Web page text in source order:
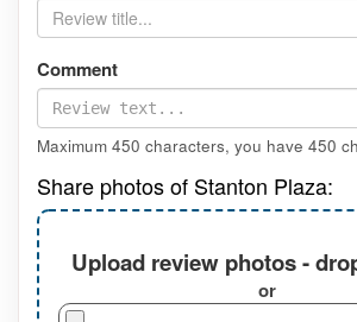
Comment
Maximum 450 characters, you have 450
Share photos of Stanton Plaza:
Upload review photos -
or